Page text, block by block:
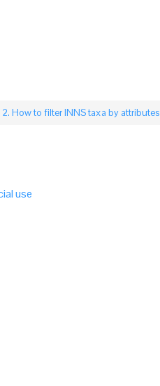
2. How to filter INNS taxa by attributes
use